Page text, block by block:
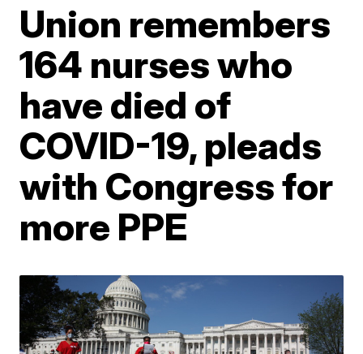
Union remembers
164 nurses who
have died of
COVID-19, pleads
with Congress for
more PPE